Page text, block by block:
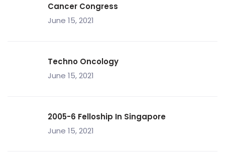
Cancer Congress
June 15, 2021
Techno Oncology
June 15, 2021
2005-6 Felloship In Singapore
June 15, 2021